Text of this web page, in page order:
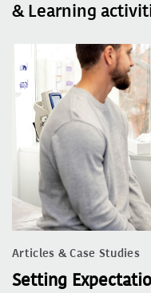
& Learning
Articles & Case Studies
Setting